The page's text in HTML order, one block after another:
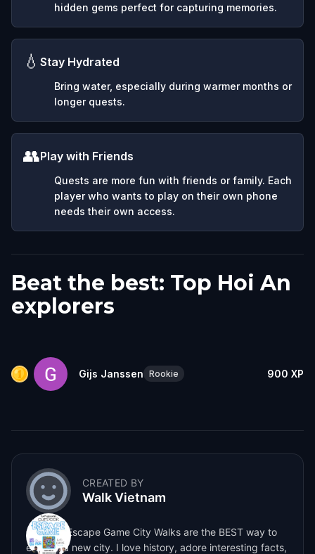
hidden gems perfect for capturing memories.
💧 Stay Hydrated
Bring water, especially during warmer months or
longer quests.
👥Play with Friends
Quests are more fun with friends or family. Each
player who wants to play on their own phone
needs their own access.
Beat the best: Top Hoi An
explorers
Gijs Janssen Rookie 900 XP
CREATED BY
Walk Vietnam
Outdoor Escape Game City Walks are the BEST way to
explore a new city. I love history, adore interesting facts,